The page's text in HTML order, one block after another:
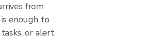
from
enough to
or alert